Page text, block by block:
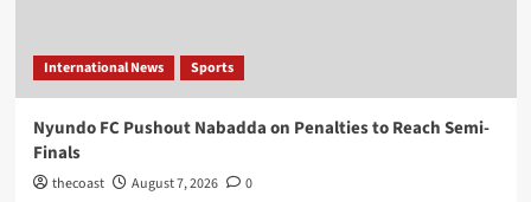
International News Sports
Nyundo FC Pushout Nabadda on Penalties to Reach Semi-
Finals
thecoast August 7, 2026 0